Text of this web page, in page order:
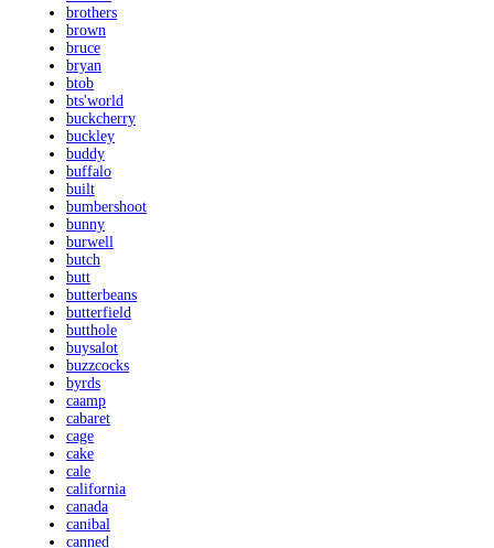
brothers
brown
bruce
bryan
btob
bts'world
buckcherry
buckley
buddy
buffalo
built
bumbershoot
bunny
burwell
butch
butt
butterbeans
butterfield
butthole
buysalot
buzzcocks
byrds
caamp
cabaret
cage
cake
cale
california
canada
canibal
canned